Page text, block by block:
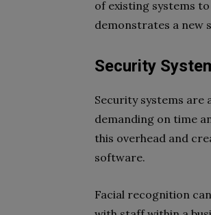
of existing systems
demonstrates a new
Security
Security systems are
demanding on time
this overhead and
software.
Facial recognition